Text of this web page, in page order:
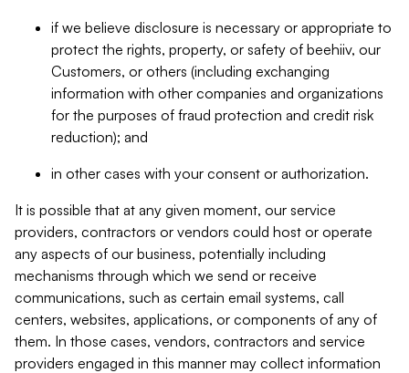
if we believe disclosure is necessary or appropriate to
protect the rights, property, or safety of beehiiv, our
Customers, or others (including exchanging
information with other companies and organizations
for the purposes of fraud protection and credit risk
reduction); and
in other cases with your consent or authorization.
It is possible that at any given moment, our service
providers, contractors or vendors could host or operate
any aspects of our business, potentially including
mechanisms through which we send or receive
communications, such as certain email systems, call
centers, websites, applications, or components of any of
them. In those cases, vendors, contractors and service
providers engaged in this manner may collect information